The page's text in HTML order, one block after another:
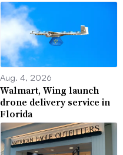
Aug. 4, 2026
Walmart, Wing launch
drone delivery service in
Florida